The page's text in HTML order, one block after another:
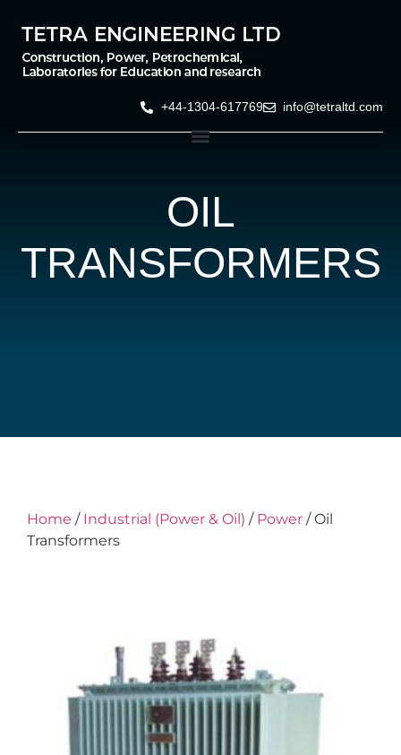
+44-1304-617769 info@tetraltd.com
OIL
TRANSFORMERS
Home / Industrial (Power & Oil) / Power / Oil
Transformers